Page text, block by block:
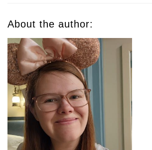
About the author: